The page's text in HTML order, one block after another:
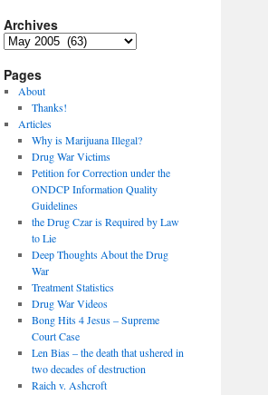
Archives
Archives
Pages
About
Thanks!
Articles
Why is Marijuana Illegal?
Drug War Victims
Petition for Correction under the
ONDCP Information Quality
Guidelines
the Drug Czar is Required by Law
to Lie
Deep Thoughts About the Drug
War
Treatment Statistics
Drug War Videos
Bong Hits 4 Jesus – Supreme
Court Case
Len Bias – the death that ushered in
two decades of destruction
Raich v. Ashcroft